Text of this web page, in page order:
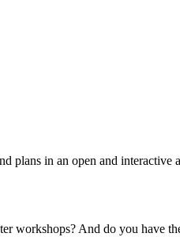
plans in an open and interactive
workshops? And do you have